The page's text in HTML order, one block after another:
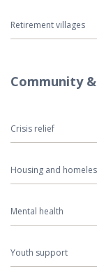
Retirement villages
Community
Crisis relief
Housing and
Mental health
Youth support